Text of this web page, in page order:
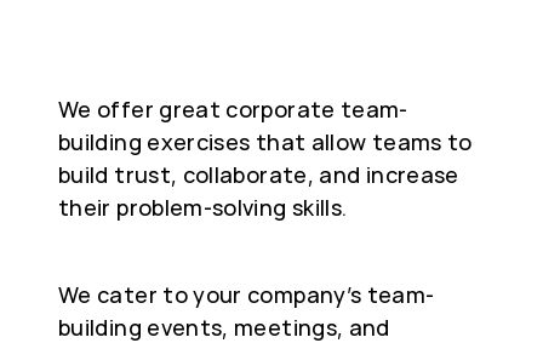
We offer great corporate team-
building exercises that allow teams to
build trust, collaborate, and increase
their problem-solving skills.
We cater to your company’s team-
building events, meetings, and